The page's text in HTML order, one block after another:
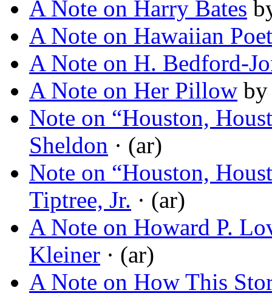
A Note on Harry Bates
A Note on Hawaiian
A Note on H. Bedford-
A Note on Her Pillow
Note on “Houston,
Sheldon · (ar)
Note on “Houston,
Tiptree, Jr. · (ar)
A Note on Howard P.
Kleiner · (ar)
A Note on How This